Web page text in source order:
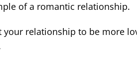
of a romantic relationship.
your relationship to be more